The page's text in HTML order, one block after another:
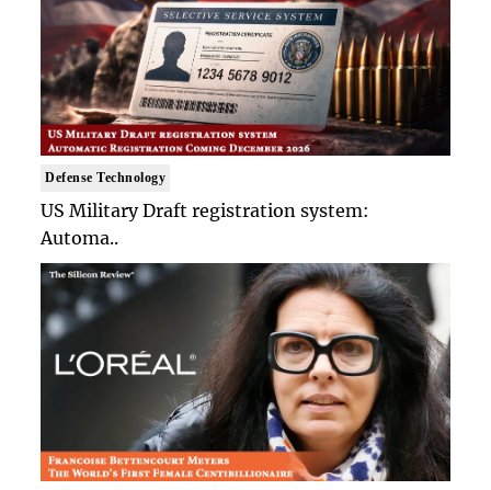
Defense Technology
US Military Draft registration system:
Automa..